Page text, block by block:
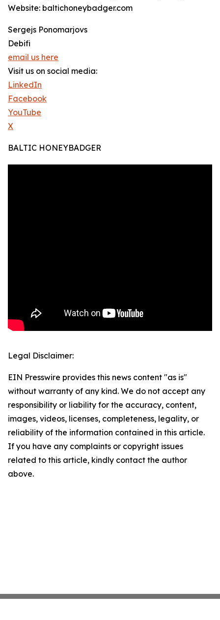
Website: baltichoneybadger.com
Sergejs Ponomarjovs
Debifi
email us here
Visit us on social media:
LinkedIn
Facebook
YouTube
X
BALTIC HONEYBADGER
Legal Disclaimer:
EIN Presswire provides this news content "as is"
without warranty of any kind. We do not accept any
responsibility or liability for the accuracy, content,
images, videos, licenses, completeness, legality, or
reliability of the information contained in this article.
If you have any complaints or copyright issues
related to this article, kindly contact the author
above.